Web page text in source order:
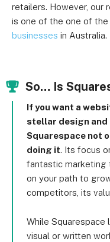
retailers. However, our
is one of the one of the
businesses in Australia.
So… Is
If you want a
stellar design
Squarespace not
doing it. Its focus
fantastic marketing
on your path to
competitors, its
While Squarespace
visual or written